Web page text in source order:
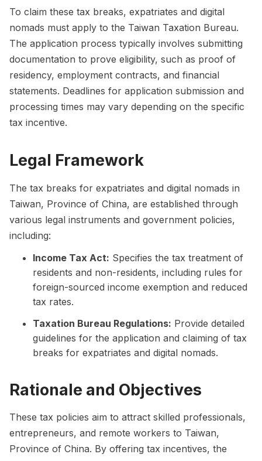
To claim these tax breaks, expatriates and digital
nomads must apply to the Taiwan Taxation Bureau.
The application process typically involves submitting
documentation to prove eligibility, such as proof of
residency, employment contracts, and financial
statements. Deadlines for application submission and
processing times may vary depending on the specific
tax incentive.
Legal Framework
The tax breaks for expatriates and digital nomads in
Taiwan, Province of China, are established through
various legal instruments and government policies,
including:
Income Tax Act: Specifies the tax treatment of
residents and non-residents, including rules for
foreign-sourced income exemption and reduced
tax rates.
Taxation Bureau Regulations: Provide detailed
guidelines for the application and claiming of tax
breaks for expatriates and digital nomads.
Rationale and Objectives
These tax policies aim to attract skilled professionals,
entrepreneurs, and remote workers to Taiwan,
Province of China. By offering tax incentives, the